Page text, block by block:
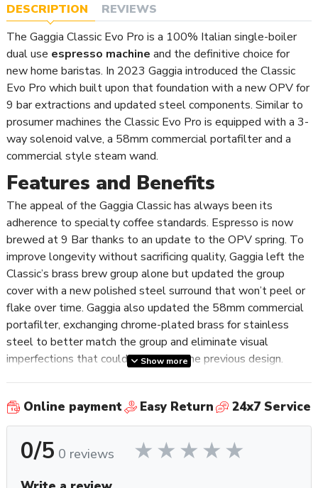
DESCRIPTION
REVIEWS
The Gaggia Classic Evo Pro is a 100% Italian single-boiler
dual use espresso machine and the definitive choice for
new home baristas. In 2023 Gaggia introduced the Classic
Evo Pro which built upon that foundation with a new OPV for
9 bar extractions and updated steel components. Similar to
prosumer machines the Classic Evo Pro is equipped with a 3-
way solenoid valve, a 58mm commercial portafilter and a
commercial style steam wand.
Features and Benefits
The appeal of the Gaggia Classic has always been its
adherence to specialty coffee standards. Espresso is now
brewed at 9 Bar thanks to an update to the OPV spring. To
improve longevity without sacrificing quality, Gaggia left the
Classic’s brass brew group alone but updated the group
cover with a new polished steel surround that won’t peel or
flake over time. Gaggia also updated the 58mm commercial
portafilter, exchanging chrome-plated brass for stainless
steel to better match the group and eliminate visual
imperfections that could occur with the previous design.
group cover. The Classic Evo Pro is still housed in a one-
piece steel frame and features a suite of high quality rocker
switches and corresponding LEDs to operate the machine.
After brewing, a dry and easy to knock out puck is possible
thanks to the 3-Way Solenoid valve which discharges
Show more
Online payment Easy Return 24x7 Service
0/5 0 reviews